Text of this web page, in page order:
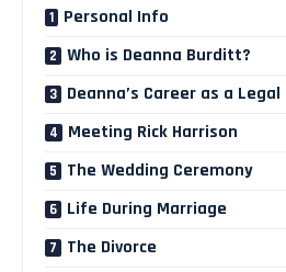
Personal Info
Who is Deanna Burditt?
Deanna’s Career as a
Meeting Rick Harrison
The Wedding Ceremony
Life During Marriage
The Divorce